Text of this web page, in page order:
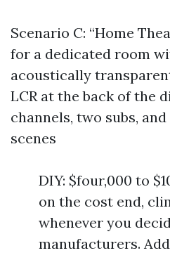
Scenario C: “Home
for a dedicated room
acoustically
LCR at the back of the
channels, two subs,
scenes
DIY: $four,000 to
on the cost end,
whenever you
manufacturers.